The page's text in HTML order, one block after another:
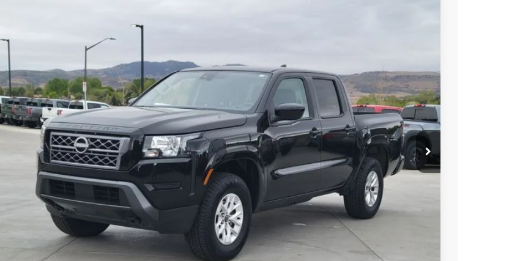
1N6ED1EK6RN674273Stock:
44,208 mi $29,985
VALLEY NISSAN PRICE
Less
Valley Price:
$29,985
GET TODAY'S PRICE
PERSONALIZE MY PAYMENT
Pricing includes Dealer Handling of $694